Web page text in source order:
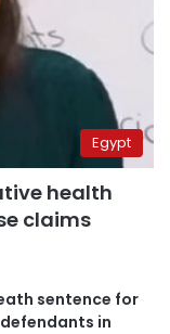
Egypt
health
claims
sentence for
in